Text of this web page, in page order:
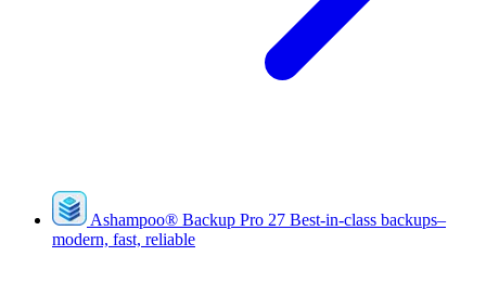
Ashampoo® Backup Pro 27 Best-in-class backups–
modern, fast, reliable